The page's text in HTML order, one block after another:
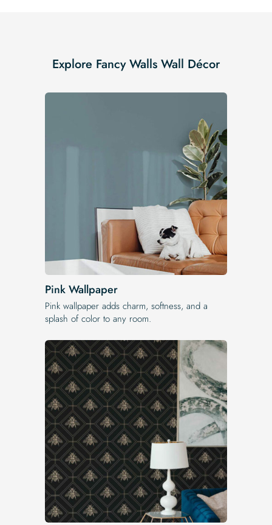
Explore Fancy Walls Wall Décor
Pink Wallpaper
Pink wallpaper adds charm, softness, and a
splash of color to any room.